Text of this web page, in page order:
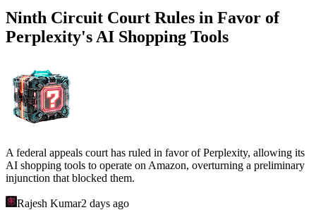
Ninth Circuit Court Rules in Favor of
Perplexity's AI Shopping Tools
A federal appeals court has ruled in favor of Perplexity, allowing its
AI shopping tools to operate on Amazon, overturning a preliminary
injunction that blocked them.
Rajesh Kumar2 days ago